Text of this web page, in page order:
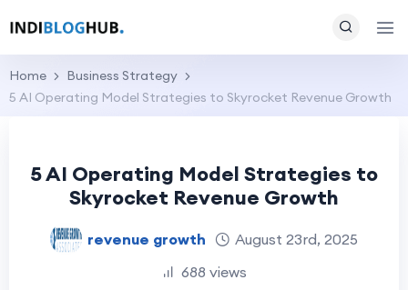
Home
Business Strategy
5 AI Operating Model Strategies to Skyrocket Revenue Growth
5 AI Operating Model Strategies to
Skyrocket Revenue Growth
revenue growth
August 23rd, 2025
688 views